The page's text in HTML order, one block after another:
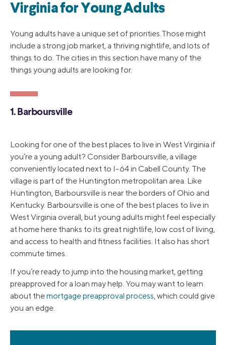
Virginia for Young Adults
Young adults have a unique set of priorities.Those might
include a strong job market, a thriving nightlife, and lots of
things to do. The cities in this section have many of the
things young adults are looking for.
1. Barboursville
Looking for one of the best places to live in West Virginia if
you’re a young adult? Consider Barboursville, a village
conveniently located next to I-64 in Cabell County. The
village is part of the Huntington metropolitan area. Like
Huntington, Barboursville is near the borders of Ohio and
Kentucky. Barboursville is one of the best places to live in
West Virginia overall, but young adults might feel especially
at home here thanks to its great nightlife, low cost of living,
and access to health and fitness facilities. It also has short
commute times.
If you’re ready to jump into the housing market, getting
preapproved for a loan may help. You may want to learn
about themortgage preapproval process, which could give
you an edge.